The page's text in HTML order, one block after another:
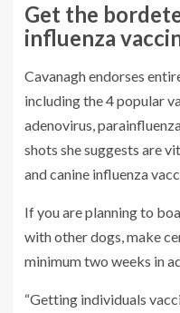
Get the
influenza
Cavanagh endorses
including the 4 popular
adenovirus,
shots she suggests are
and canine influenza
If you are planning to
with other dogs, make
minimum two weeks in
“Getting individuals